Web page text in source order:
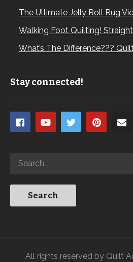
The Ultimate Jelly Roll Rug
Walking Foot Quilting!
What’s The Difference???
Stay connected!
All rights reserved by Quilt